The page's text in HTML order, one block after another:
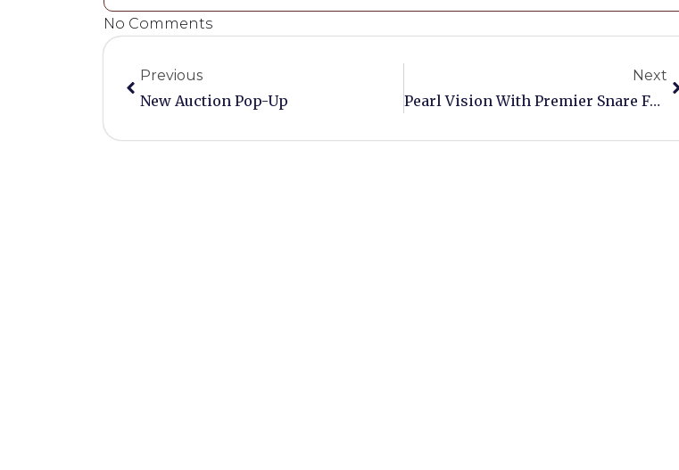
No Comments
Previous
New Auction Pop-Up
Next
Pearl Vision With Premier Snare For Sale